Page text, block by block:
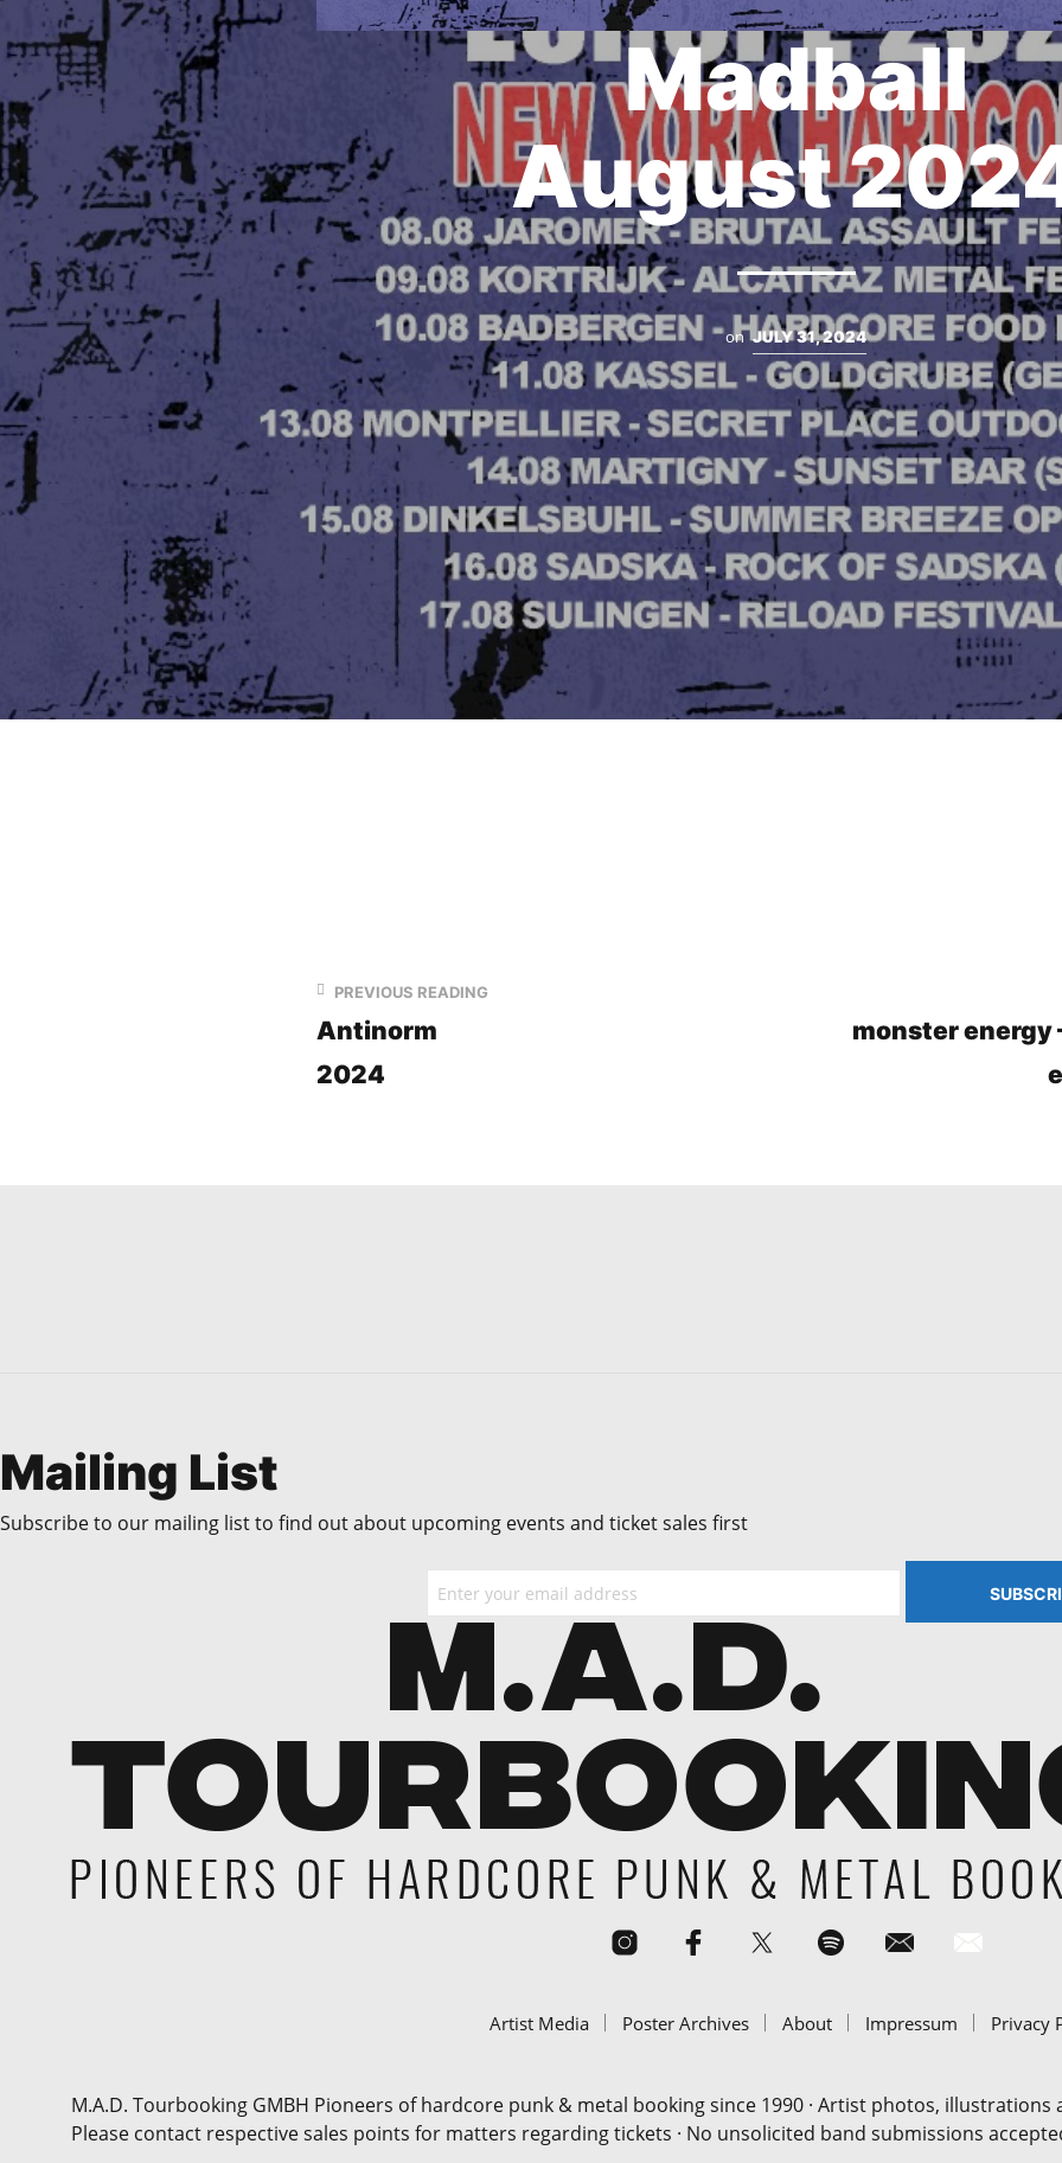
Madball
August
on JULY 31, 2024
PREVIOUS READING
Antinorm
2024
monster energy
Mailing List
Subscribe to our mailing list to find out about upcoming events and ticket sales first
Artist Media Poster Archives About Impressum Privacy
M.A.D. Tourbooking GMBH Pioneers of hardcore punk & metal booking since 1990 · Artist photos,
Please contact respective sales points for matters regarding tickets · No unsolicited band submissions